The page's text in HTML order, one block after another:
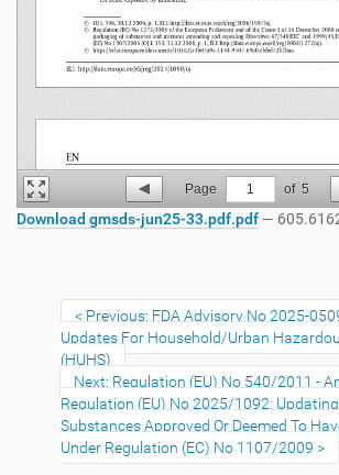
Page 1 of 5
Download gmsds-jun25-33.pdf.pdf—
Previous: FDA Advisory No 2025-
Updates For Household/Urban
(HUHS)
Next: Regulation (EU) No 540/2011 -
Regulation (EU) No 2025/1092:
Substances Approved Or Deemed To
Under Regulation (EC) No 1107/2009